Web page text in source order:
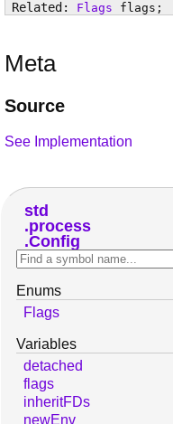
Flags
flags ;
Meta
Source
See Implementation
std
process
Config
Enums
Flags
Variables
detached
flags
inheritFDs
newEnv